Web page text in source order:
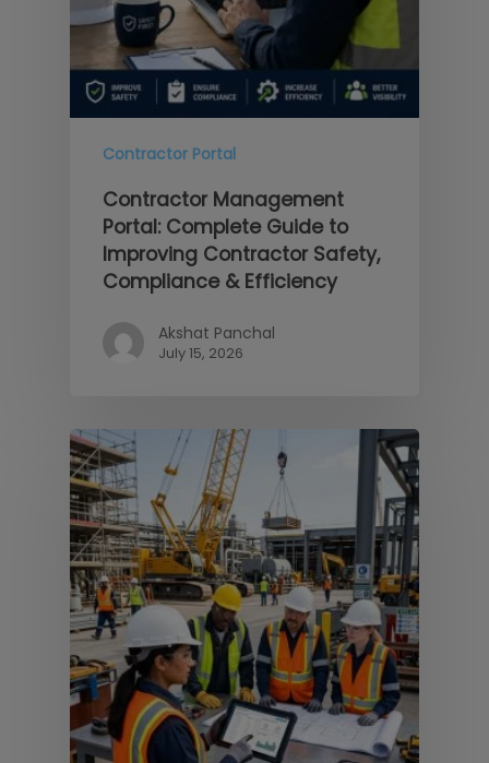
Contractor Portal
Contractor Management
Portal: Complete Guide to
Improving Contractor Safety,
Compliance & Efficiency
Akshat Panchal
July 15, 2026